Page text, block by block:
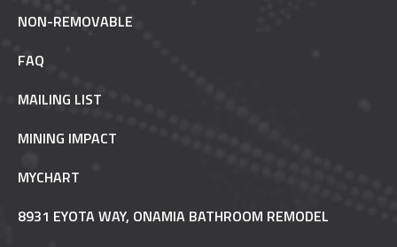
NON-REMOVABLE
FAQ
MAILING LIST
MINING IMPACT
MYCHART
8931 EYOTA WAY, ONAMIA BATHROOM REMODEL